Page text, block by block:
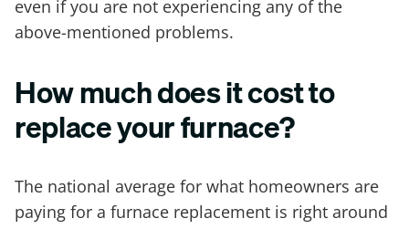
even if you are not experiencing any of the
above-mentioned problems.
How much does it cost to
replace your furnace?
The national average for what homeowners are
paying for a furnace replacement is right around